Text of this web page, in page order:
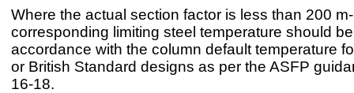
Where the actual section factor is less than 200
corresponding limiting steel temperature should
accordance with the column default temperature
or British Standard designs as per the ASFP
16-18.